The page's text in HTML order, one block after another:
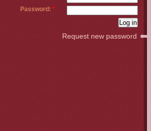
Password: *
Request new password